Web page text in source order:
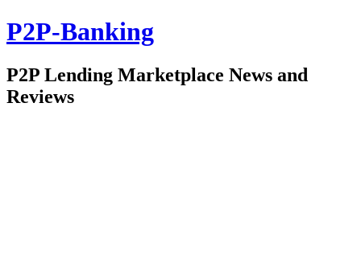
P2P-Banking
P2P Lending Marketplace News and
Reviews